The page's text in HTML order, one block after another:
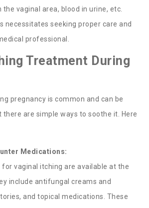
the vaginal area, blood in urine, etc.
necessitates seeking proper care and
professional.
Treatment During
pregnancy is common and can be
are simple ways to soothe it. Here
Medications:
vaginal itching are available at the
include antifungal creams and
and topical medications. These